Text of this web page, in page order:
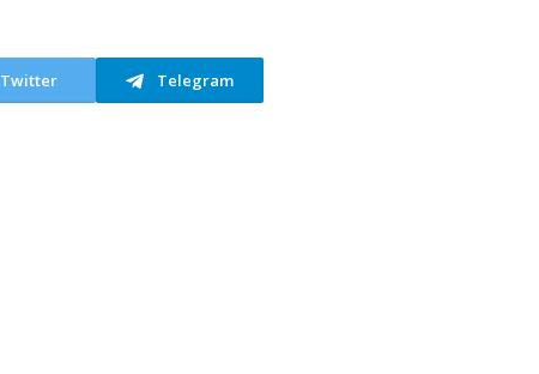
Twitter Telegram